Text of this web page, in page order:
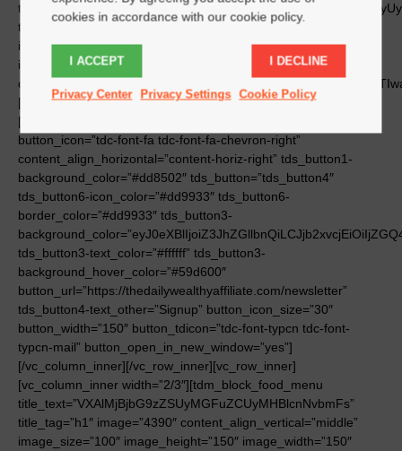
cookies in accordance with our cookie policy.
I ACCEPT I DECLINE
Privacy Center Privacy Settings Cookie Policy